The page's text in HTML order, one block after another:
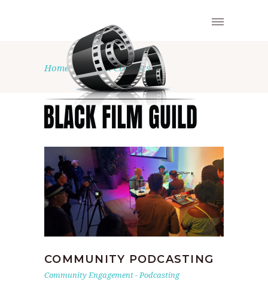
Home Black Creators
COMMUNITY PODCASTING
Community Engagement-Podcasting